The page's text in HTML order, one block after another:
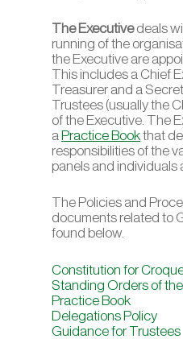
The Executivedeals
running of the
the Executive are
This includes a Chief
Treasurer and a
Trustees (usually the
of the Executive. The
a Practice Bookthat
responsibilities of the
panels and individuals
The Policies and
documents related to
found below.
Constitution for
Standing Orders of
Practice Book
Delegations Policy
Guidance for Trustees